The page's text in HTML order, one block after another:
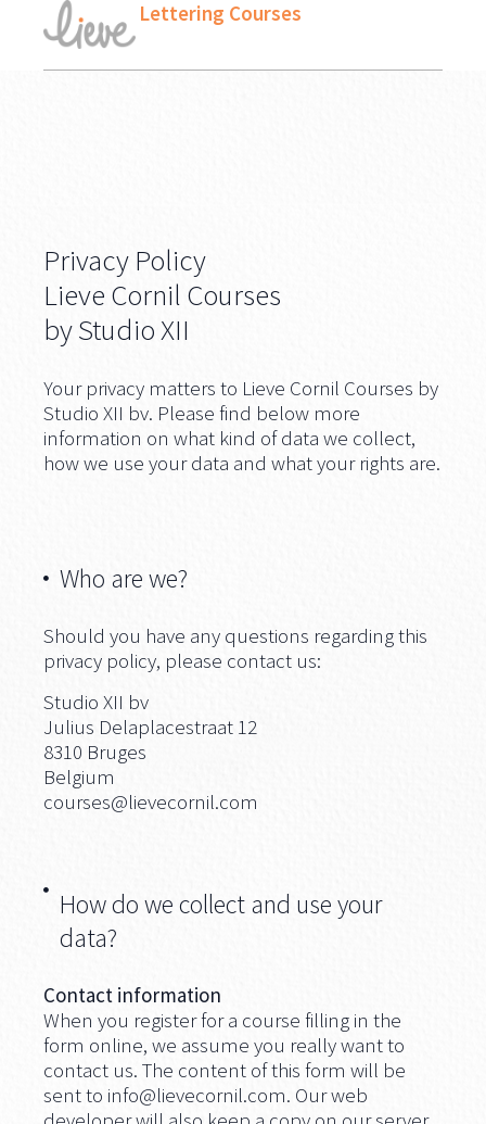
Lettering Courses
Privacy Policy
Lieve Cornil Courses
by Studio XII
Your privacy matters to Lieve Cornil Courses by
Studio XII bv. Please find below more
information on what kind of data we collect,
how we use your data and what your rights are.
Who are we?
Should you have any questions regarding this
privacy policy, please contact us:
Studio XII bv
Julius Delaplacestraat 12
8310 Bruges
Belgium
courses@lievecornil.com
How do we collect and use your
data?
Contact information
When you register for a course filling in the
form online, we assume you really want to
contact us. The content of this form will be
sent to info@lievecornil.com. Our web